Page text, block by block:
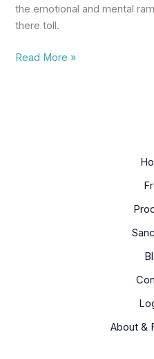
the emotional and mental
there toll.
Read More »
About &